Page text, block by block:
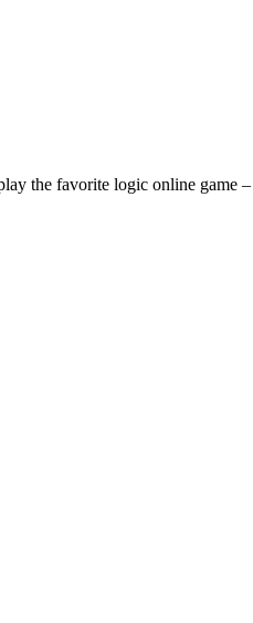
the favorite logic online game